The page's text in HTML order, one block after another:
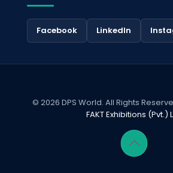
Facebook LinkedIn
© 2026 DPS World. All Rights
FAKT Exhibitions (Pvt.)